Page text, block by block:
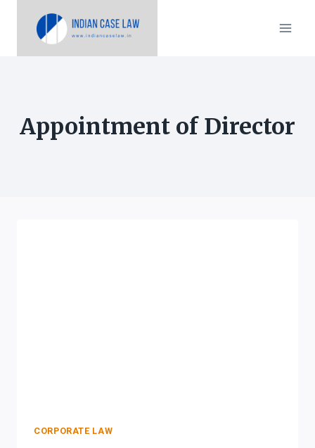
Appointment of Director
CORPORATE LAW